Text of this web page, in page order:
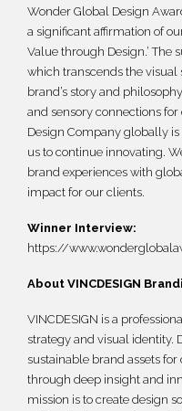
Wonder Global Design
a significant affirmation of
Value through Design.’ The
which transcends the
brand’s story and
and sensory connections
Design Company globally
us to continue innovating.
brand experiences with
impact for our clients.
Winner Interview:
https://
About VINCDESIGN
VINCDESIGN is a
strategy and visual identity.
sustainable brand assets
through deep insight and
mission is to create design